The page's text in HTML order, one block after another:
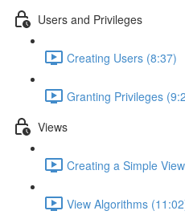
Users and Privileges
Creating Users (8:37)
Granting Privileges
Views
Creating a Simple
View Algorithms